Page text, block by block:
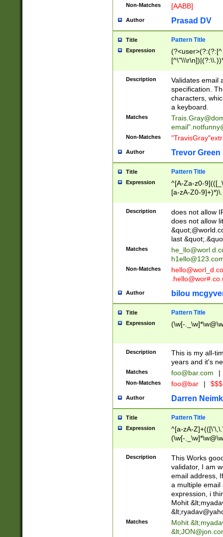
Non-Matches [AABB]
Author Prasad DV
Title Pattern Title
Expression
(?:[^
(?:\\.))*\])))*)
Description
Validates email
specification.
characters,
a keyboard.
Matches
email"
Non-Matches
Author Trevor Green
Title Pattern Title
Expression
^[A-Za-z0-
[a-zA-Z0-
Description
does not allow
does not allow
last
Matches
Non-Matches
Author bilou
Title Pattern Title
Expression (\w[-
Description
This is my all-
years and it's
Matches foo@bar.com |
Non-Matches foo@bar |
Author Darren
Title Pattern Title
Expression
^[a-zA-
(\w[-
Description
This Works
validator, I am
email address,
a multiple email
expression, i
Mohit &lt;
&lt;
Matches Mohit &lt;
&lt;